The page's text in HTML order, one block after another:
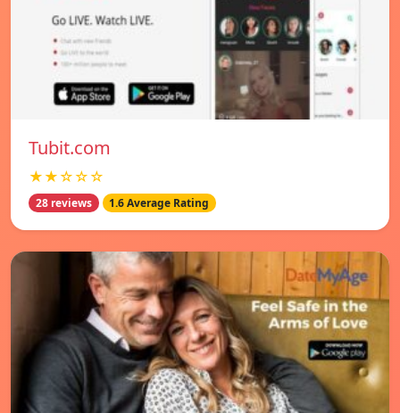
Tubit.com
★★☆☆☆
28 reviews 1.6 Average Rating